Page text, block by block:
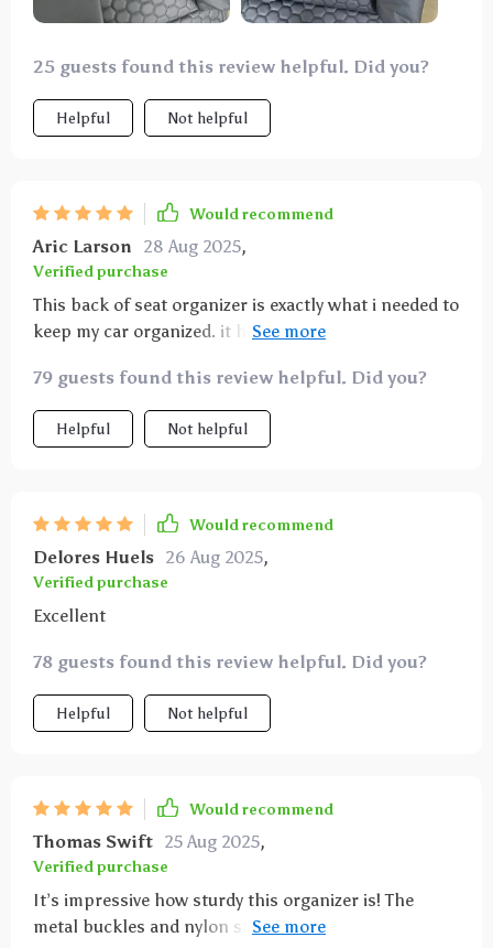
25 guests found this review helpful. Did you?
Helpful Not helpful
Would recommend
Aric Larson 28 Aug 2025,
Verified purchase
This back of seat organizer is exactly what i needed to
keep my car organized. it has plenty of pockets and
on car rides. installation was a breeze and it fits
securely on the seat. the material is durable and can
handle a lot of wear and tear. it’s also very easy to
it’s full. it’s made a huge difference in keeping my car
recommend this to anyone looking for a practical
and effective car organizer.
79 guests found this review helpful. Did you?
Helpful Not helpful
Would recommend
Delores Huels 26 Aug 2025,
Verified purchase
Excellent
78 guests found this review helpful. Did you?
Helpful Not helpful
Would recommend
Thomas Swift 25 Aug 2025,
Verified purchase
It’s impressive how sturdy this organizer is! The
metal buckles and nylon straps hold it firmly in place